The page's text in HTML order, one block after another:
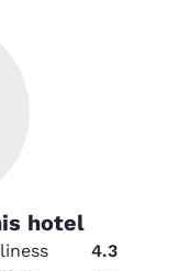
hotel
4.3